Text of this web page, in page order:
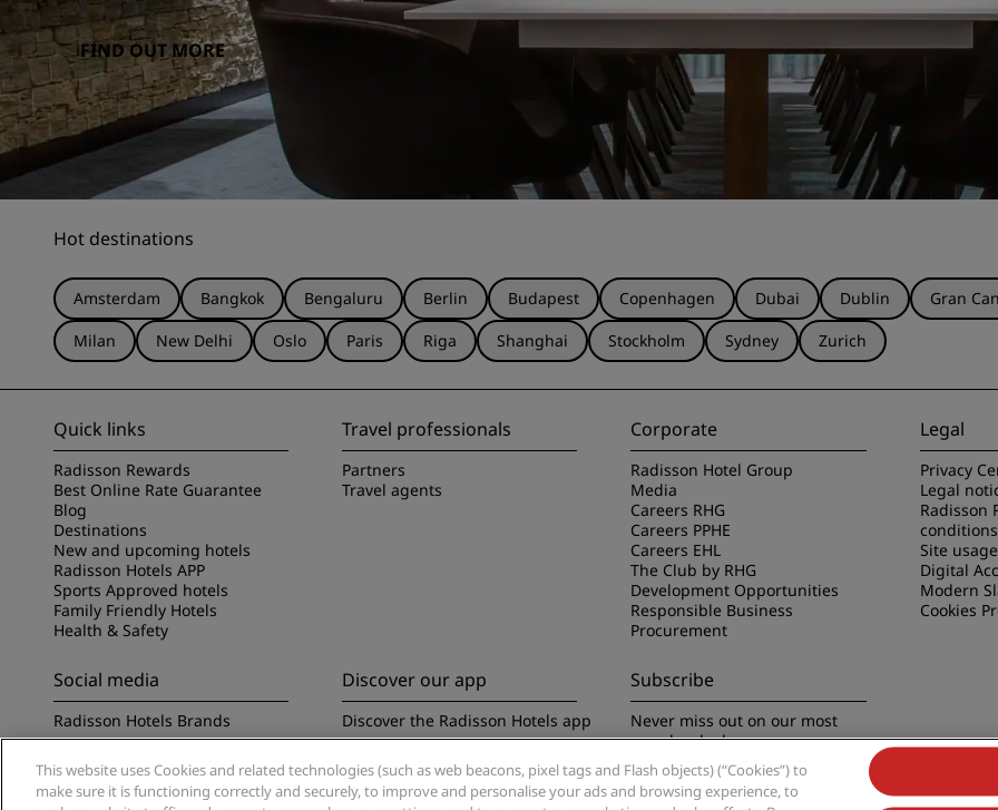
FIND OUT MORE
Hot destinations
Amsterdam Bangkok Bengaluru Berlin Budapest Copenhagen Dubai Dublin
Gran
Milan
New Delhi Oslo Paris Riga Shanghai Stockholm Sydney Zurich
Quick links
Radisson Rewards
Best Online Rate Guarantee
Blog
Destinations
New and upcoming hotels
Radisson Hotels APP
Sports Approved hotels
Family Friendly Hotels
Health & Safety
Travel professionals
Partners
Travel agents
Corporate
Radisson Hotel Group
Media
Careers RHG
Careers PPHE
Careers EHL
The Club by RHG
Development Opportunities
Responsible Business
Procurement
Legal
Privacy
Legal
Radisson
conditions
Site
Digital
Modern
Cookies
Social media
Radisson Hotels Brands
Discover our app
Discover the Radisson Hotels app
Subscribe
Never miss out on our most
popular deals
This website uses Cookies and related technologies (such as web beacons, pixel tags and Flash objects) (“Cookies”) to
make sure it is functioning correctly and securely, to improve and personalise your ads and browsing experience, to